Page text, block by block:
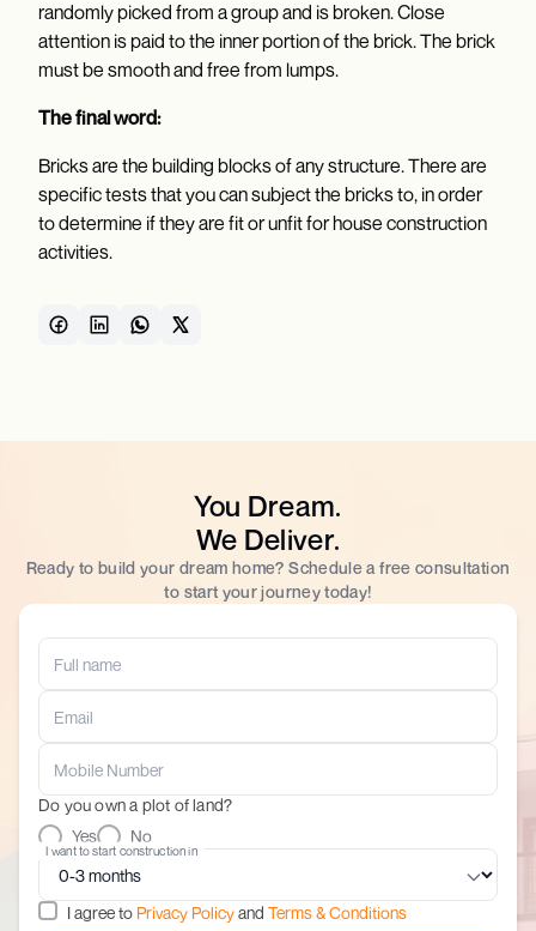
randomly picked from a group and is broken. Close
attention is paid to the inner portion of the brick. The brick
must be smooth and free from lumps.
The final word:
Bricks are the building blocks of any structure. There are
specific tests that you can subject the bricks to, in order
to determine if they are fit or unfit for house construction
activities.
You Dream.
We Deliver.
Ready to build your dream home? Schedule a free consultation
to start your journey today!
Do you own a plot of land?
Yes
No
I want to start construction in
I agree to Privacy Policyand Terms & Conditions